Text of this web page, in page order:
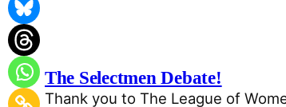
The Selectmen Debate!
Thank you to The League of